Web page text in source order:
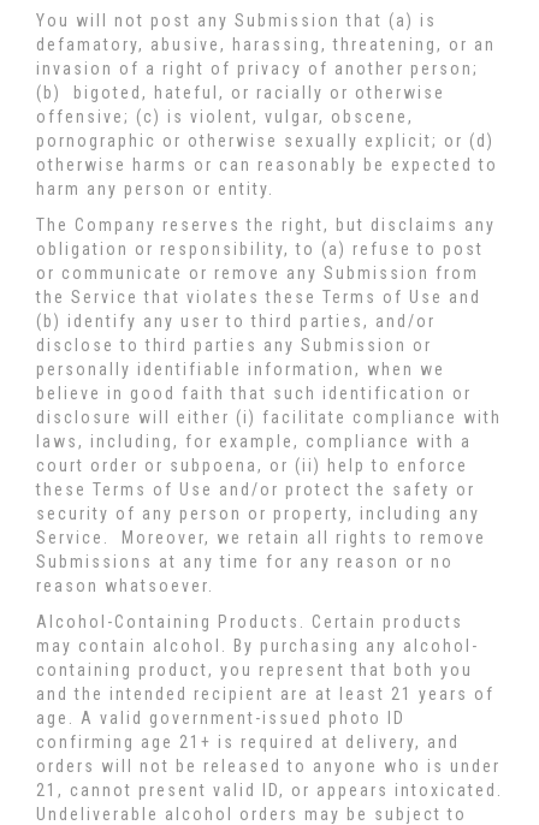
You will not post any Submission that (a) is
defamatory, abusive, harassing, threatening, or an
invasion of a right of privacy of another person;
(b) bigoted, hateful, or racially or otherwise
offensive; (c) is violent, vulgar, obscene,
pornographic or otherwise sexually explicit; or (d)
otherwise harms or can reasonably be expected to
harm any person or entity.
The Company reserves the right, but disclaims any
obligation or responsibility, to (a) refuse to post
or communicate or remove any Submission from
the Service that violates these Terms of Use and
(b) identify any user to third parties, and/or
disclose to third parties any Submission or
personally identifiable information, when we
believe in good faith that such identification or
disclosure will either (i) facilitate compliance with
laws, including, for example, compliance with a
court order or subpoena, or (ii) help to enforce
these Terms of Use and/or protect the safety or
security of any person or property, including any
Service. Moreover, we retain all rights to remove
Submissions at any time for any reason or no
reason whatsoever.
Alcohol-Containing Products. Certain products
may contain alcohol. By purchasing any alcohol-
containing product, you represent that both you
and the intended recipient are at least 21 years of
age. A valid government-issued photo ID
confirming age 21+ is required at delivery, and
orders will not be released to anyone who is under
21, cannot present valid ID, or appears intoxicated.
Undeliverable alcohol orders may be subject to